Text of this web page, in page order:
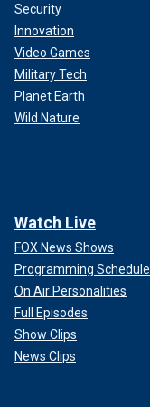
Security
Innovation
Video Games
Military Tech
Planet Earth
Wild Nature
Watch Live
FOX News Shows
Programming Schedule
On Air Personalities
Full Episodes
Show Clips
News Clips